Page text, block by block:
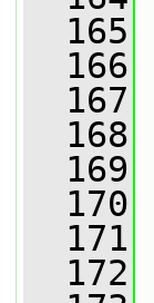
  165
  166
  167
  168
  169
  170
  171
  172